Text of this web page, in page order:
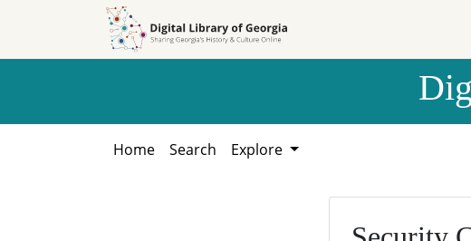
Home Search Explore